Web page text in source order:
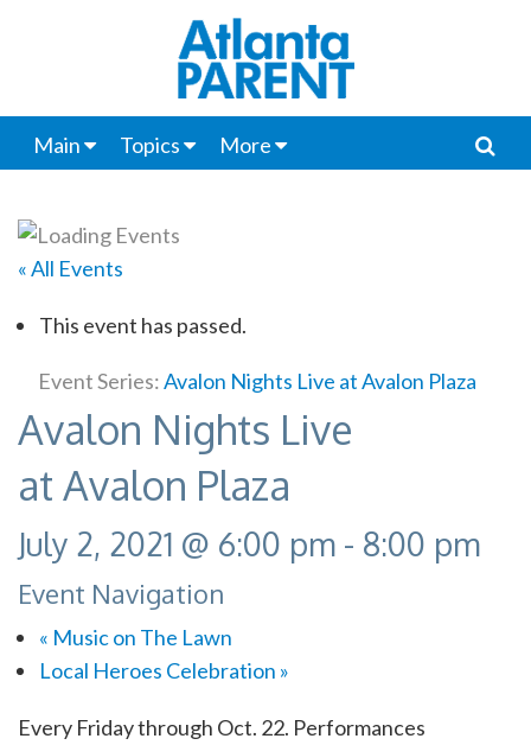
Main Topics More
« All Events
This event has passed.
Event Series:Avalon Nights Live at Avalon Plaza
Avalon Nights Live
at Avalon Plaza
July 2, 2021 @ 6:00 pm - 8:00 pm
Event Navigation
« Music on The Lawn
Local Heroes Celebration »
Every Friday through Oct. 22. Performances